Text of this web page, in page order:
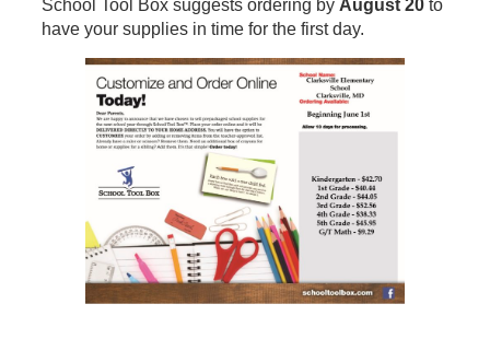
School Tool Box suggests ordering by August 20 to
have your supplies in time for the first day.